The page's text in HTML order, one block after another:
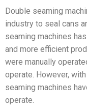
Double seaming
industry to seal cans
seaming machines
and more efficient
were manually
operate. However,
seaming machines
operate.